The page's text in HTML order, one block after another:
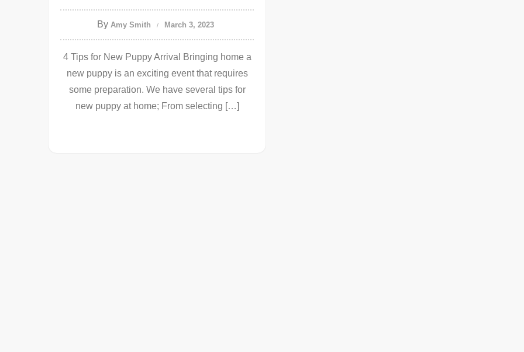
By Amy Smith March 3, 2023
4 Tips for New Puppy Arrival Bringing home a
new puppy is an exciting event that requires
some preparation. We have several tips for
new puppy at home; From selecting […]